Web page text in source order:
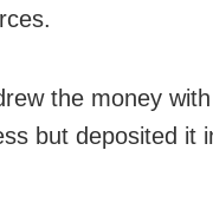
the money
but deposited it